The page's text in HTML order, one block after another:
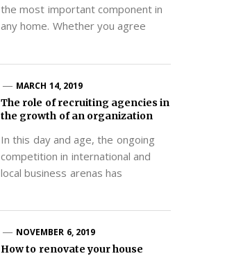
the most important component in
any home. Whether you agree
MARCH 14, 2019
The role of recruiting agencies in
the growth of an organization
In this day and age, the ongoing
competition in international and
local business arenas has
NOVEMBER 6, 2019
How to renovate your house